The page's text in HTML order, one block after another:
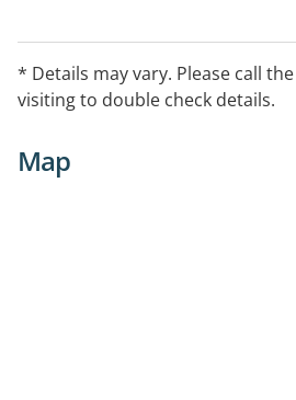
* Details may vary. Please call
visiting to double check details.
Map